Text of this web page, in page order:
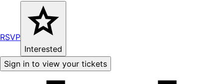
RSVP
Interested
Sign in to view your tickets